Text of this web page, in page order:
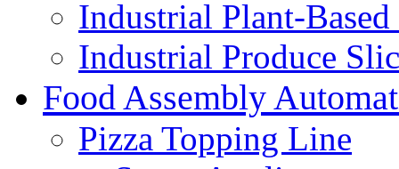
Industrial Plant-Based
Industrial Produce
Food Assembly
Pizza Topping Line